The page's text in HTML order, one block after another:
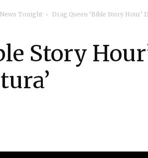
Tonight Drag Queen ‘Bible Story Hour’
Story